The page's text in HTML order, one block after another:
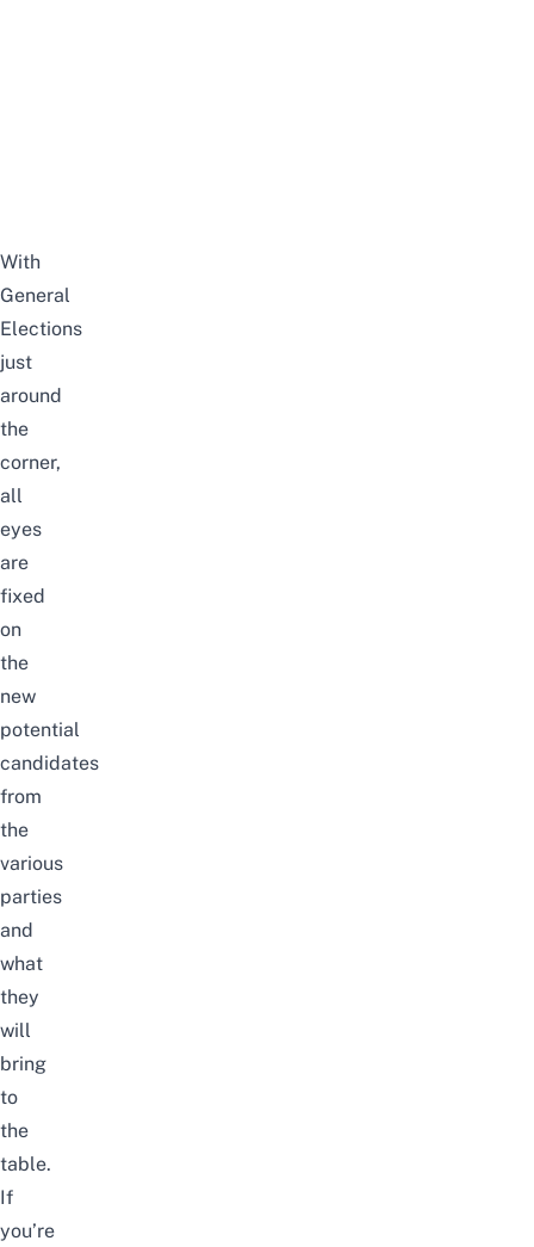
With
General
Elections
just
around
the
corner,
all
eyes
are
fixed
on
the
new
potential
candidates
from
the
various
parties
and
what
they
will
bring
to
the
table.
If
you’re